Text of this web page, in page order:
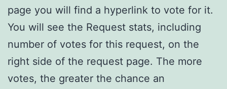
page you will find a hyperlink to vote for it.
You will see the Request stats, including
number of votes for this request, on the
right side of the request page. The more
votes, the greater the chance an